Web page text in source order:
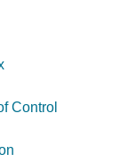
Control